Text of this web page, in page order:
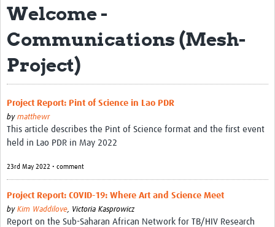
Translate site
Regional Coordinators
Online CEI training
Mesh-AI
Resources
Recent Clinical Trials Guidelines
Connectors in Engagement
Engagement with Vaccine Studies
Welcome -
Communications (Mesh-
Project)
Project Report: Pint of Science in Lao PDR
by matthewr
This article describes the Pint of Science format and the first event
held in Lao PDR in May 2022
23rd May 2022 • comment
Project Report: COVID-19: Where Art and Science Meet
by Kim Waddilove, Victoria Kasprowicz
Report on the Sub-Saharan African Network for TB/HIV Research